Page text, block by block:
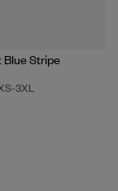
Blue Stripe
-3XL